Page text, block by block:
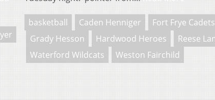
basketball Caden Henniger Fort Frye Cadets
Grady Hesson
Hardwood Heroes Reese
Waterford Wildcats
Weston Fairchild